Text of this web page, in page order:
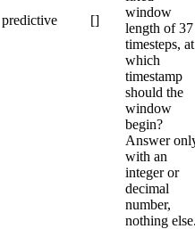
predictive []
window
length of 37
timesteps, at
which
timestamp
should the
window
begin?
Answer
with an
integer or
decimal
number,
nothing